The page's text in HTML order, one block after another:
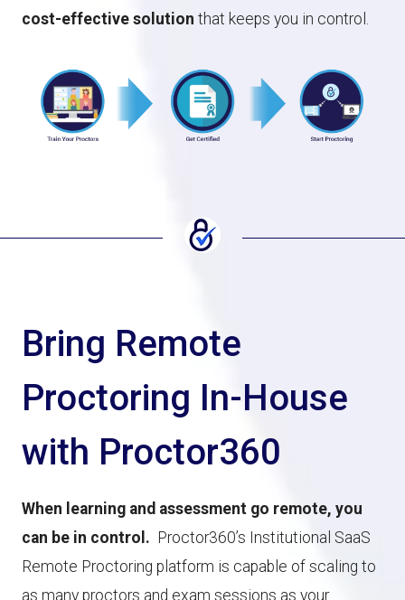
cost-effective solution that keeps you in control.
Bring Remote
Proctoring In-House
with Proctor360
When learning and assessment go remote, you
can be in control. Proctor360’s Institutional SaaS
Remote Proctoring platform is capable of scaling to
as many proctors and exam sessions as your